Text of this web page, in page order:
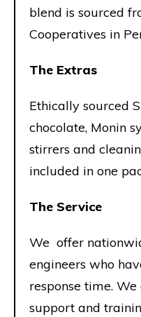
blend is sourced
Cooperatives in
The Extras
Ethically sourced
chocolate, Monin
stirrers and
included in one
The Service
We offer
engineers who
response time.
support and